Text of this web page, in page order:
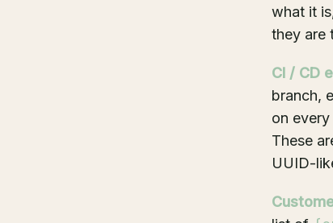
what it
they are
CI / CD
branch,
on every
These
UUID-